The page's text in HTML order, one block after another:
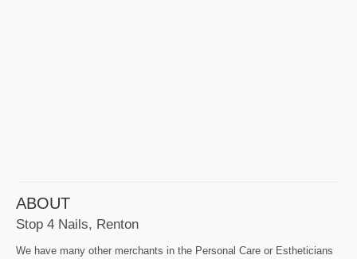
ABOUT
Stop 4 Nails, Renton
We have many other merchants in the Personal Care or Estheticians